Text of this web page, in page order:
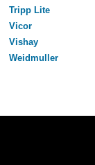
Tripp Lite
Vicor
Vishay
Weidmuller